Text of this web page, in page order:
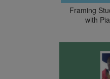
Framing
with